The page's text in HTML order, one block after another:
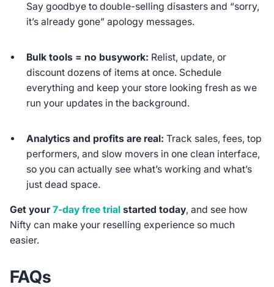
Say goodbye to double-selling disasters and “sorry,
it’s already gone” apology messages.
Bulk tools = no busywork: Relist, update, or
discount dozens of items at once. Schedule
everything and keep your store looking fresh as we
run your updates in the background.
Analytics and profits are real: Track sales, fees, top
performers, and slow movers in one clean interface,
so you can actually see what’s working and what’s
just dead space.
Get your 7-day free trialstarted today, and see how
Nifty can make your reselling experience so much
easier.
FAQs